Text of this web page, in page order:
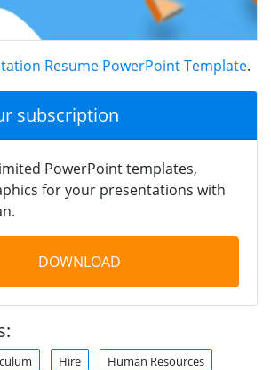
Resume PowerPoint Template.
subscription
PowerPoint templates,
for your presentations with
DOWNLOAD
Hire Human Resources